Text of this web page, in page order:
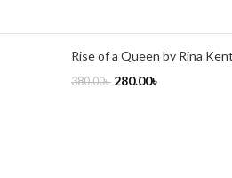
Rise of a Queen by Rina Kent
380.00৳ 280.00৳